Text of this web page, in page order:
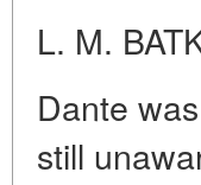
L. M.
Dante
still